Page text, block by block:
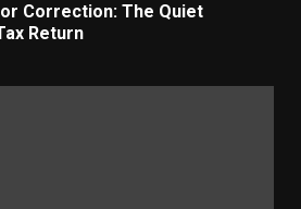
Correction: The Quiet
Return